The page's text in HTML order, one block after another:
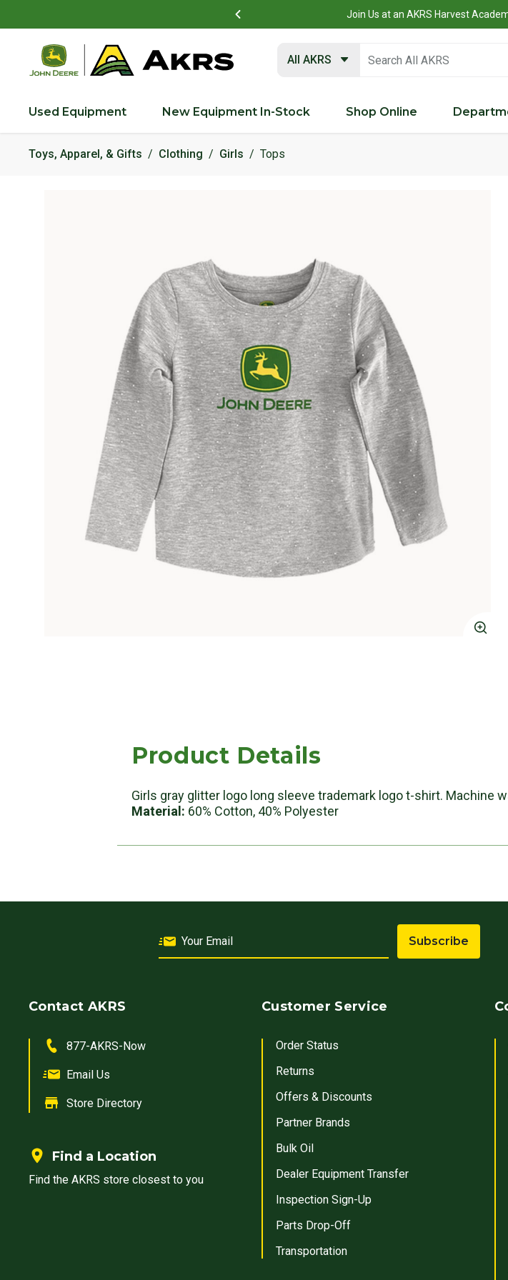
Join Us at an AKRS Harvest
All AKRS
Used Equipment New Equipment In-Stock Shop Online
Toys, Apparel, & Gifts Clothing Girls Tops
Product Details
Girls gray glitter logo long sleeve trademark logo t-shirt. Machine
Material: 60% Cotton, 40% Polyester
Subscribe
Contact AKRS
877-AKRS-Now
Email Us
Store Directory
Find a Location
Find the AKRS store closest to you
Customer Service
Order Status
Returns
Offers & Discounts
Partner Brands
Bulk Oil
Dealer Equipment Transfer
Inspection Sign-Up
Parts Drop-Off
Transportation